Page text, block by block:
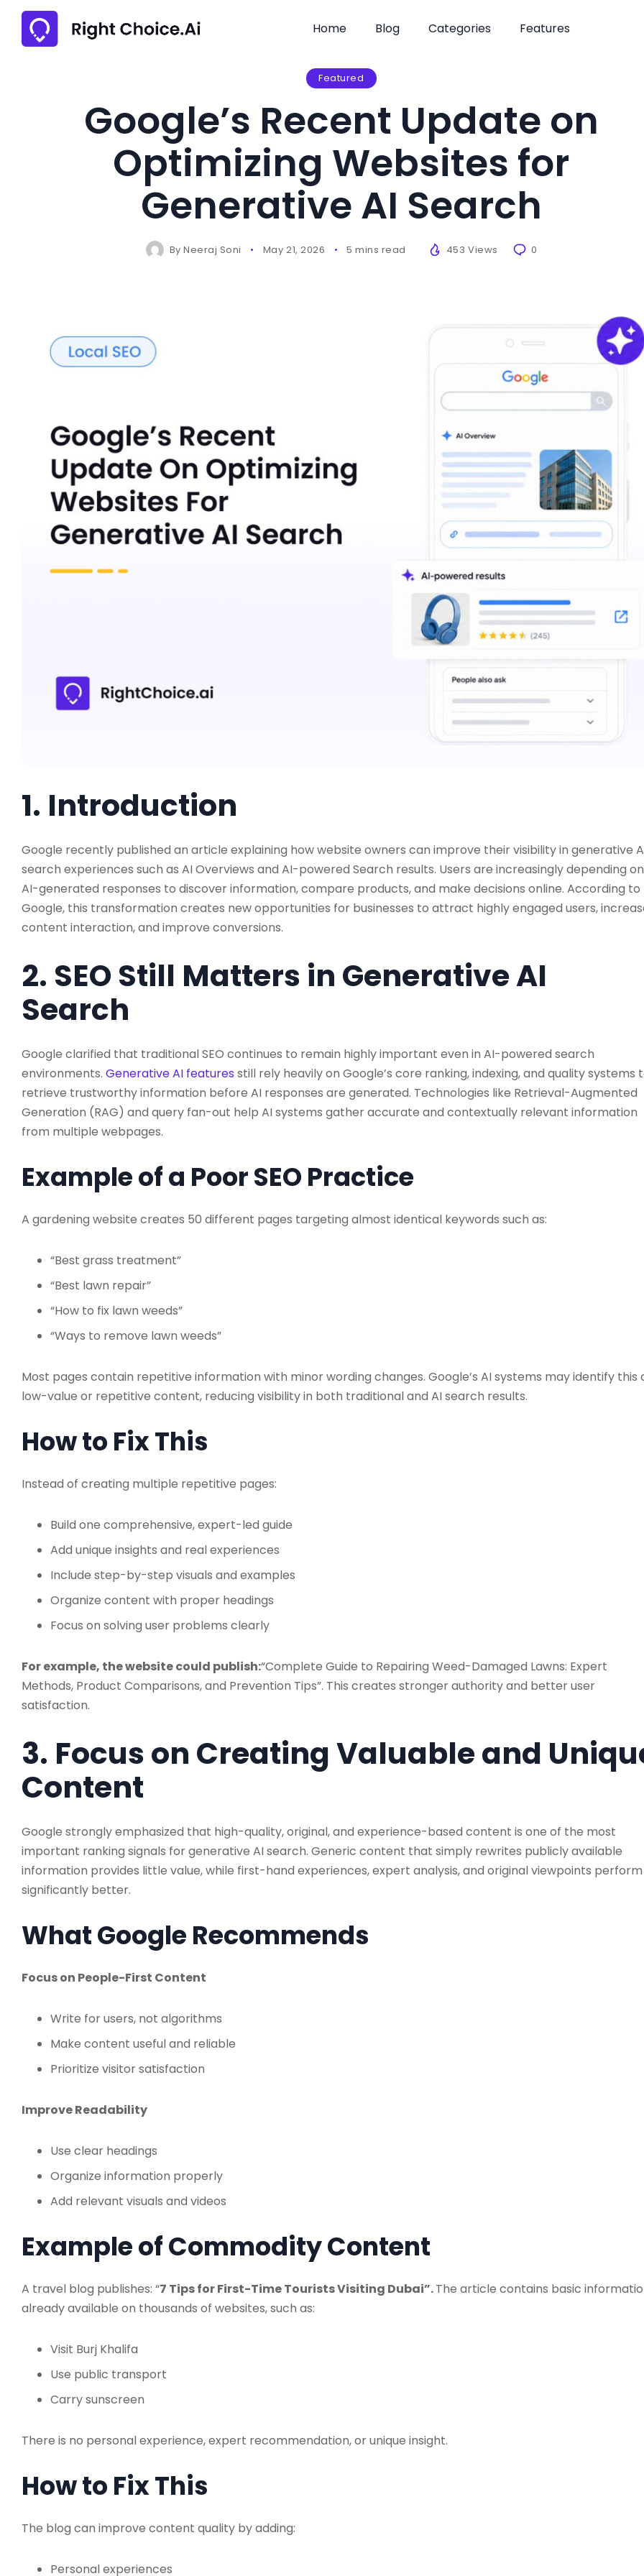
Home Blog Categories Features
Featured
Google’s Recent Update on
Optimizing Websites for
Generative AI Search
ByNeeraj Soni May 21, 2026 5 mins read 453 Views 0
1. Introduction
Google recently published an article explaining how website owners can improve their visibility in generative
search experiences such as AI Overviews and AI-powered Search results. Users are increasingly depending on
AI-generated responses to discover information, compare products, and make decisions online. According to
Google, this transformation creates new opportunities for businesses to attract highly engaged users,
content interaction, and improve conversions.
2. SEO Still Matters in Generative AI
Search
Google clarified that traditional SEO continues to remain highly important even in AI-powered search
environments. Generative AI features still rely heavily on Google’s core ranking, indexing, and quality systems
retrieve trustworthy information before AI responses are generated. Technologies like Retrieval-Augmented
Generation (RAG) and query fan-out help AI systems gather accurate and contextually relevant information
from multiple webpages.
Example of a Poor SEO Practice
A gardening website creates 50 different pages targeting almost identical keywords such as:
“Best grass treatment”
“Best lawn repair”
“How to fix lawn weeds”
“Ways to remove lawn weeds”
Most pages contain repetitive information with minor wording changes. Google’s AI systems may identify this
low-value or repetitive content, reducing visibility in both traditional and AI search results.
How to Fix This
Instead of creating multiple repetitive pages:
Build one comprehensive, expert-led guide
Add unique insights and real experiences
Include step-by-step visuals and examples
Organize content with proper headings
Focus on solving user problems clearly
For example, the website could publish:“Complete Guide to Repairing Weed-Damaged Lawns: Expert
Methods, Product Comparisons, and Prevention Tips”. This creates stronger authority and better user
satisfaction.
3. Focus on Creating Valuable and
Content
Google strongly emphasized that high-quality, original, and experience-based content is one of the most
important ranking signals for generative AI search. Generic content that simply rewrites publicly available
information provides little value, while first-hand experiences, expert analysis, and original viewpoints perform
significantly better.
What Google Recommends
Focus on People-First Content
Write for users, not algorithms
Make content useful and reliable
Prioritize visitor satisfaction
Improve Readability
Use clear headings
Organize information properly
Add relevant visuals and videos
Example of Commodity Content
A travel blog publishes: “7 Tips for First-Time Tourists Visiting Dubai”.The article contains basic
already available on thousands of websites, such as:
Visit Burj Khalifa
Use public transport
Carry sunscreen
There is no personal experience, expert recommendation, or unique insight.
How to Fix This
The blog can improve content quality by adding:
Personal experiences